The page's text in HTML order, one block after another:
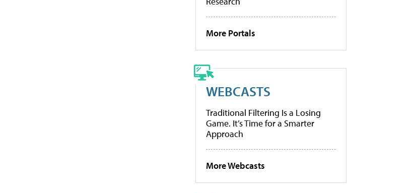
More Portals
WEBCASTS
Traditional Filtering Is a Losing
Game. It’s Time for a Smarter
Approach
More Webcasts